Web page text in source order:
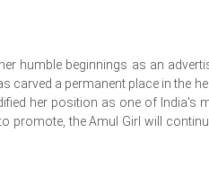
humble beginnings as an
carved a permanent place in the
her position as one of India's
promote, the Amul Girl will